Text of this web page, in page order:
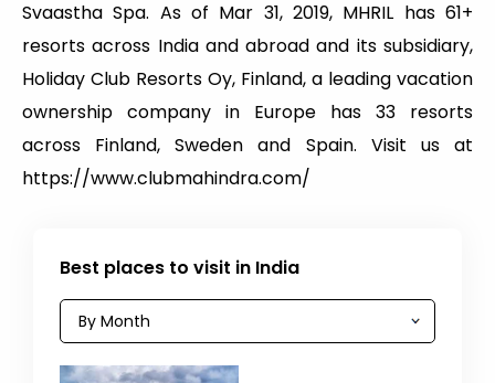
Svaastha Spa. As of Mar 31, 2019, MHRIL has 61+
resorts across India and abroad and its subsidiary,
Holiday Club Resorts Oy, Finland, a leading vacation
ownership company in Europe has 33 resorts
across Finland, Sweden and Spain. Visit us at
https://www.clubmahindra.com/
Best places to visit in India